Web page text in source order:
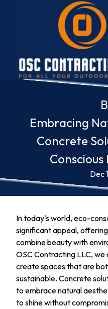
Embracing
Concrete
Dec
In today's world, eco-
significant appeal,
combine beauty with
OSC Contracting LLC,
create spaces that are
sustainable. Concrete
to embrace natural
to shine without